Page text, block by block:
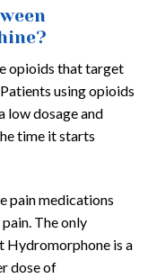
opioids that target
using opioids
low dosage and
time it starts
pain medications
The only
Hydromorphone is a
dose of